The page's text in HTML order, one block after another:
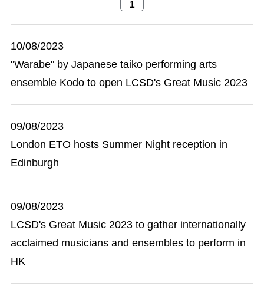
10/08/2023
"Warabe" by Japanese taiko performing arts
ensemble Kodo to open LCSD's Great Music 2023
09/08/2023
London ETO hosts Summer Night reception in
Edinburgh
09/08/2023
LCSD's Great Music 2023 to gather internationally
acclaimed musicians and ensembles to perform in
HK